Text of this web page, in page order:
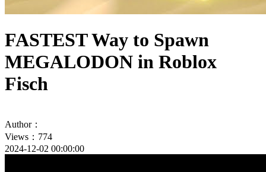
FASTEST Way to Spawn
MEGALODON in Roblox
Fisch
Author：
Views：774
2024-12-02 00:00:00